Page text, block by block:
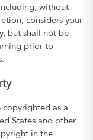
without
considers your
but shall not be
prior to
copyrighted as a
States and other
in the